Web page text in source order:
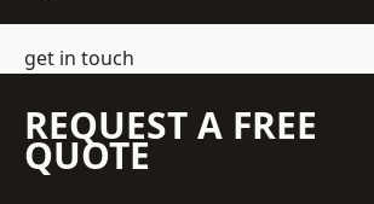
get in touch
REQUEST A FREE
QUOTE